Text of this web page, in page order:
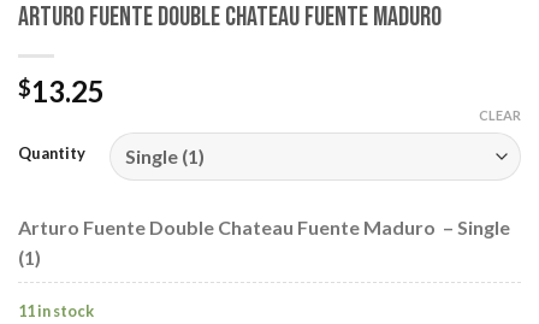
Arturo Fuente Double Chateau Fuente Maduro
$13.25
Quantity
CLEAR
Arturo Fuente Double Chateau Fuente Maduro – Single
(1)
11 in stock